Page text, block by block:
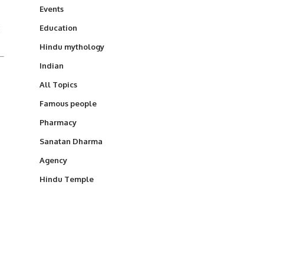
Events
Education
Hindu mythology
Indian
All Topics
Famous people
Pharmacy
Sanatan Dharma
Agency
Hindu Temple